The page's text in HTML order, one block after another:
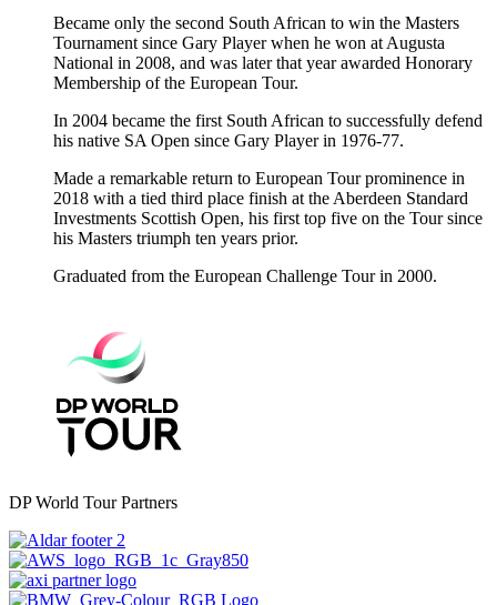
Became only the second South African to win the Masters
Tournament since Gary Player when he won at Augusta
National in 2008, and was later that year awarded Honorary
Membership of the European Tour.
In 2004 became the first South African to successfully defend
his native SA Open since Gary Player in 1976-77.
Made a remarkable return to European Tour prominence in
2018 with a tied third place finish at the Aberdeen Standard
Investments Scottish Open, his first top five on the Tour since
his Masters triumph ten years prior.
Graduated from the European Challenge Tour in 2000.
DP World Tour Partners